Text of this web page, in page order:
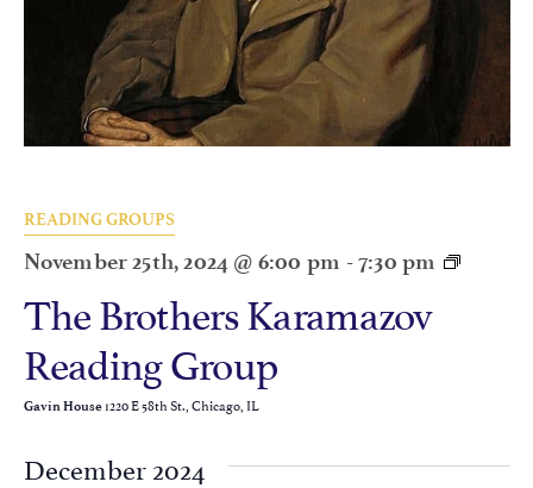
READING GROUPS
November 25th, 2024 @ 6:00 pm -7:30 pm
The Brothers Karamazov
Reading Group
Gavin House1220 E 58th St., Chicago, IL
December 2024